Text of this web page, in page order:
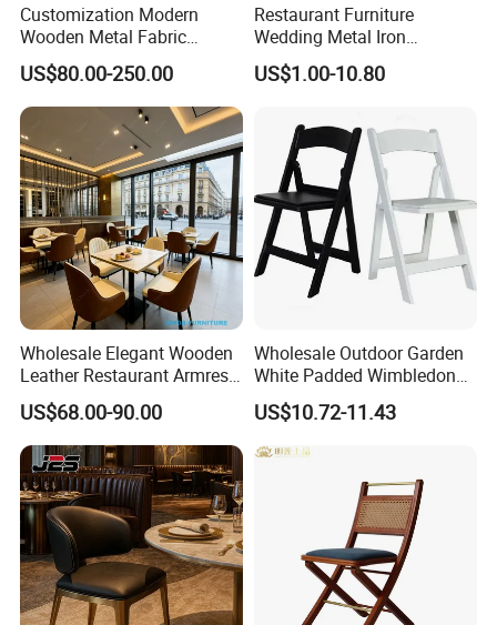
Customization Modern
Wooden Metal Fabric
Leather Table Chair
Furniture for Hotel
Restaurant Dining Room
Bar Cafe
US$80.00-250.00
Restaurant Furniture
Wedding Metal Iron
Aluminum Chiavari Chair for
Events
US$1.00-10.80
Wholesale Elegant Wooden
Leather Restaurant Armrest
Dining Room Chair for Cafe
Hotels
US$68.00-90.00
Wholesale Outdoor Garden
White Padded Wimbledon
Folding Resin Chair for
Wedding Party
US$10.72-11.43